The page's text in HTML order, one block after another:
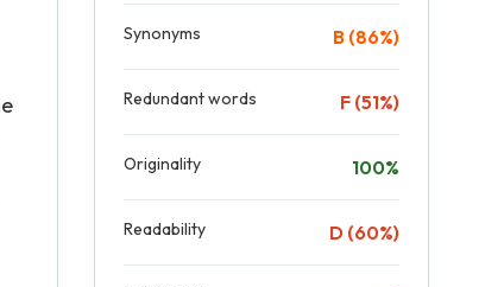
Synonyms B (86%)
Redundant words F (51%)
Originality 100%
Readability D (60%)